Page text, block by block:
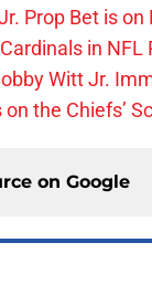
Prop Bet is
in NFL
Witt Jr.
the Chiefs’
on Google